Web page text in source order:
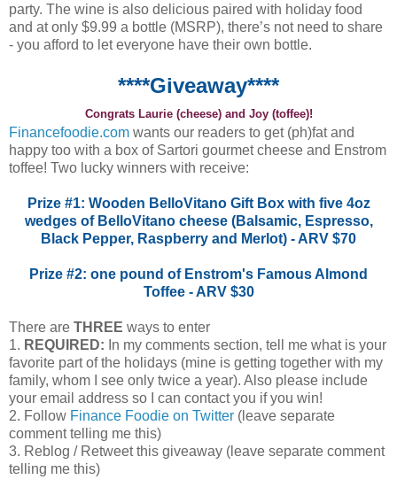
party. The wine is also delicious paired with holiday food
and at only $9.99 a bottle (MSRP), there’s not need to share
- you afford to let everyone have their own bottle.
****Giveaway****
Congrats Laurie (cheese) and Joy (toffee)!
Financefoodie.com wants our readers to get (ph)fat and
happy too with a box of Sartori gourmet cheese and Enstrom
toffee! Two lucky winners with receive:
Prize #1: Wooden BelloVitano Gift Box with five 4oz
wedges of BelloVitano cheese (Balsamic, Espresso,
Black Pepper, Raspberry and Merlot) - ARV $70
Prize #2: one pound of Enstrom's Famous Almond
Toffee - ARV $30
There are THREE ways to enter
1. REQUIRED: In my comments section, tell me what is your
favorite part of the holidays (mine is getting together with my
family, whom I see only twice a year). Also please include
your email address so I can contact you if you win!
2. Follow Finance Foodie on Twitter (leave separate
comment telling me this)
3. Reblog / Retweet this giveaway (leave separate comment
telling me this)